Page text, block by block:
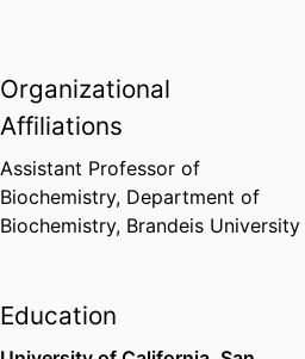
Organizational
Affiliations
Assistant Professor of
Biochemistry, Department of
Biochemistry, Brandeis University
Education